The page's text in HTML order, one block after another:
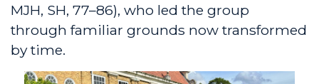
MJH, SH, 77–86), who led the group
through familiar grounds now transformed
by time.